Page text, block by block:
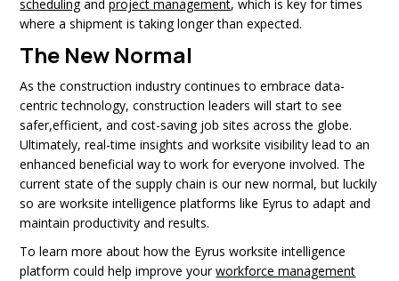
schedulingandproject management, which is key for times
where a shipment is taking longer than expected.
The New Normal
As the construction industry continues to embrace data-
centric technology, construction leaders will start to see
safer,efficient, and cost-saving job sites across the globe.
Ultimately, real-time insights and worksite visibility lead to an
enhanced beneficial way to work for everyone involved. The
current state of the supply chain is our new normal, but luckily
so are worksite intelligence platforms like Eyrus to adapt and
maintain productivity and results.
To learn more about how the Eyrus worksite intelligence
platform could help improve yourworkforce management